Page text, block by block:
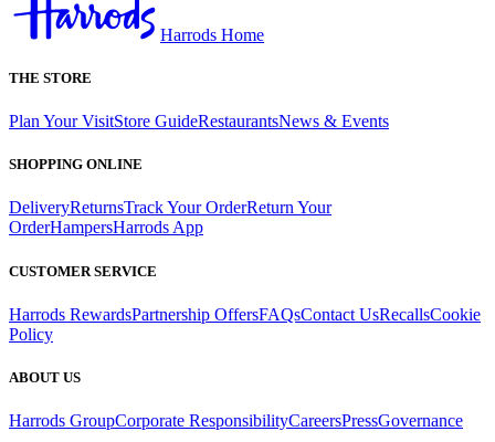
Harrods Home
THE STORE
Plan Your VisitStore GuideRestaurantsNews & Events
SHOPPING ONLINE
DeliveryReturnsTrack Your OrderReturn Your
OrderHampersHarrods App
CUSTOMER SERVICE
Harrods RewardsPartnership OffersFAQsContact UsRecallsCookie
Policy
ABOUT US
Harrods GroupCorporate ResponsibilityCareersPressGovernance